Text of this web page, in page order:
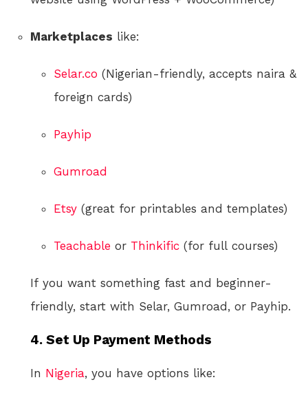
Marketplaces like:
Selar.co (Nigerian-friendly, accepts naira &
foreign cards)
Payhip
Gumroad
Etsy (great for printables and templates)
Teachable or Thinkific (for full courses)
If you want something fast and beginner-
friendly, start with Selar, Gumroad, or Payhip.
4. Set Up Payment Methods
In Nigeria, you have options like: